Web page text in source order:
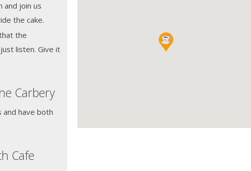
and join us
the cake.
the
listen. Give it
Carbery
and have both
Cafe